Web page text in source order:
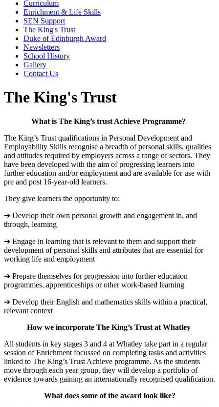
Curriculum
Enrichment & Life Skills
SEN Support
The King's Trust
Duke of Edinburgh Award
Newsletters
School History
Gallery
Contact Us
The King's Trust
What is The King’s trust Achieve Programme?
The King’s Trust qualifications in Personal Development and
Employability Skills recognise a breadth of personal skills, qualities
and attitudes required by employers across a range of sectors. They
have been developed with the aim of progressing learners into
further education and/or employment and are available for use with
pre and post 16-year-old learners.
They give learners the opportunity to:
➔ Develop their own personal growth and engagement in, and
through, learning
➔ Engage in learning that is relevant to them and support their
development of personal skills and attributes that are essential for
working life and employment
➔ Prepare themselves for progression into further education
programmes, apprenticeships or other work-based learning
➔ Develop their English and mathematics skills within a practical,
relevant context
How we incorporate The King’s Trust at Whatley
All students in key stages 3 and 4 at Whatley take part in a regular
session of Enrichment focussed on completing tasks and activities
linked to The King’s Trust Achieve programme. As the students
move through each year group, they will develop a portfolio of
evidence towards gaining an internationally recognised qualification.
What does some of the award look like?